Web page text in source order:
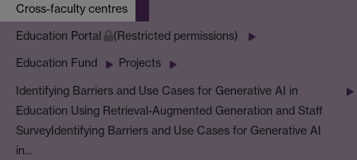
Cross-faculty centres
Education Portal (Restricted permissions)
Education Fund Projects
Identifying Barriers and Use Cases for Generative AI in
Education Using Retrieval-Augmented Generation and Staff
SurveyIdentifying Barriers and Use Cases for Generative AI
in…